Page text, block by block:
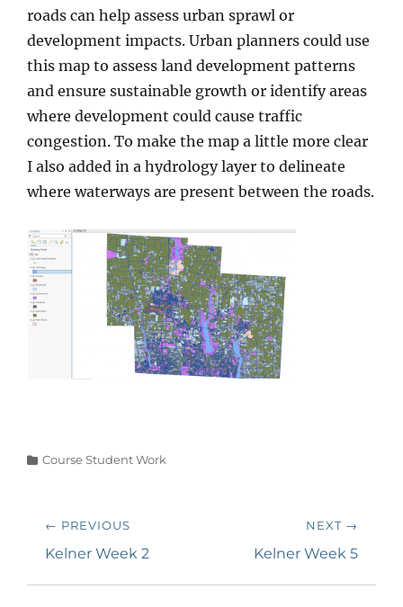
roads can help assess urban sprawl or
development impacts. Urban planners could use
this map to assess land development patterns
and ensure sustainable growth or identify areas
where development could cause traffic
congestion. To make the map a little more clear
I also added in a hydrology layer to delineate
where waterways are present between the roads.
Categories
Course Student Work
Post
navigation
← PREVIOUS
Previous
Kelner Week 2
NEXT →
Kelner Week 5